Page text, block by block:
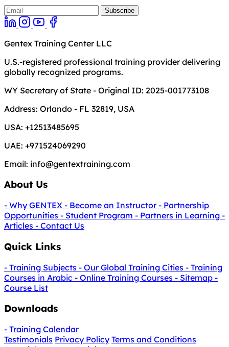
Gentex Training Center LLC
U.S.-registered professional training provider delivering
globally recognized programs.
WY Secretary of State - Original ID: 2025-001773108
Address: Orlando - FL 32819, USA
USA: +12513485695
UAE: +971524069290
Email: info@gentextraining.com
About Us
- Why GENTEX - Become an Instructor- Partnership
Opportunities - Student Program - Partners in Learning -
Articles - Contact Us
Quick Links
- Training Subjects - Our Global Training Cities - Training
Courses in Arabic - Online Training Courses - Sitemap -
Course List
Downloads
- Training Calendar
Testimonials Privacy Policy Terms and Conditions